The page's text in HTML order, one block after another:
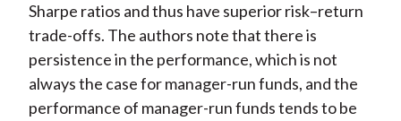
Sharpe ratios and thus have superior risk–return
trade-offs. The authors note that there is
persistence in the performance, which is not
always the case for manager-run funds, and the
performance of manager-run funds tends to be